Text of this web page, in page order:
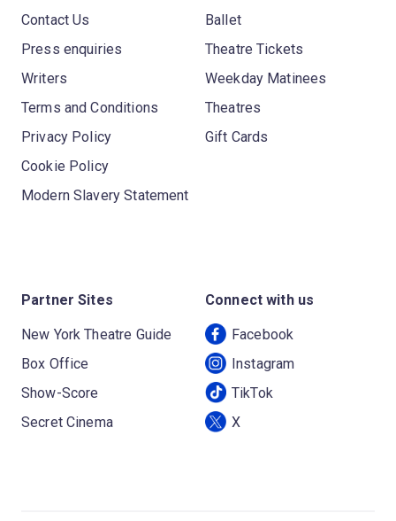
Contact Us
Press enquiries
Writers
Terms and Conditions
Privacy Policy
Cookie Policy
Modern Slavery Statement
Ballet
Theatre Tickets
Weekday Matinees
Theatres
Gift Cards
Partner Sites
New York Theatre Guide
Box Office
Show-Score
Secret Cinema
Connect with us
Facebook
Instagram
TikTok
X